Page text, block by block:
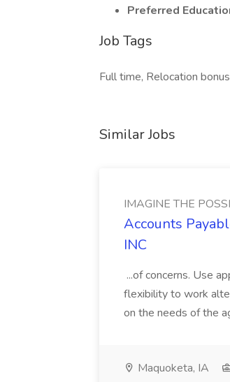
Preferred
Job Tags
Full time, Relocation
Similar Jobs
IMAGINE THE
Accounts
INC
...of concerns. Use
flexibility to work
on the needs of the
Maquoketa, IA